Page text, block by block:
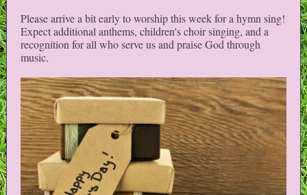
Please arrive a bit early to worship this week for a hymn sing!
Expect additional anthems, children's choir singing, and a
recognition for all who serve us and praise God through
music.